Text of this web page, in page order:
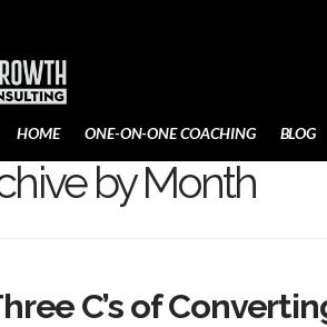
HOME ONE-ON-ONE COACHING BLOG
by Month
C’s of